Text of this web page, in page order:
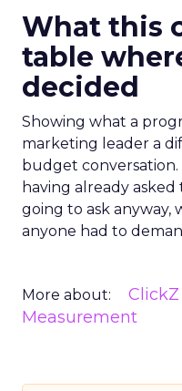
What this
table
decided
Showing what a
marketing leader a
budget
having already
going to ask anyway,
anyone had to
More about:
Measurement